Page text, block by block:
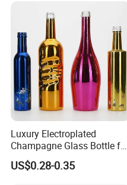
Luxury Electroplated
Champagne Glass Bottle for
Wine Party Decor
US$0.28-0.35